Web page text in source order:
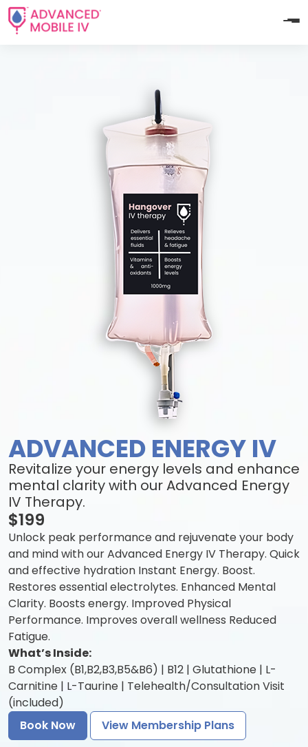
ADVANCED ENERGY IV
Revitalize your energy levels and enhance
mental clarity with our Advanced Energy
IV Therapy.
$199
Unlock peak performance and rejuvenate your body
and mind with our Advanced Energy IV Therapy. Quick
and effective hydration Instant Energy. Boost.
Restores essential electrolytes. Enhanced Mental
Clarity. Boosts energy. Improved Physical
Performance. Improves overall wellness Reduced
Fatigue.
What’s Inside:
B Complex (B1,B2,B3,B5&B6) | B12 | Glutathione | L-
Carnitine | L-Taurine | Telehealth/Consultation Visit
(included)
Book Now
View Membership Plans